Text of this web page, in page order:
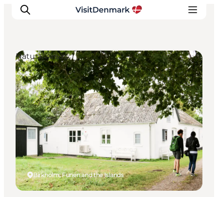
Inspiratie
Bestemmingen
Wat te doen
Accommodaties
Plan je reis
Birkholm, Funen and the Islands
Natural Areas